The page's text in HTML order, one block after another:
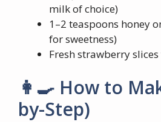
milk of choice)
1–2 teaspoons honey
for sweetness)
Fresh strawberry
👩‍🍳 How to
by-Step)